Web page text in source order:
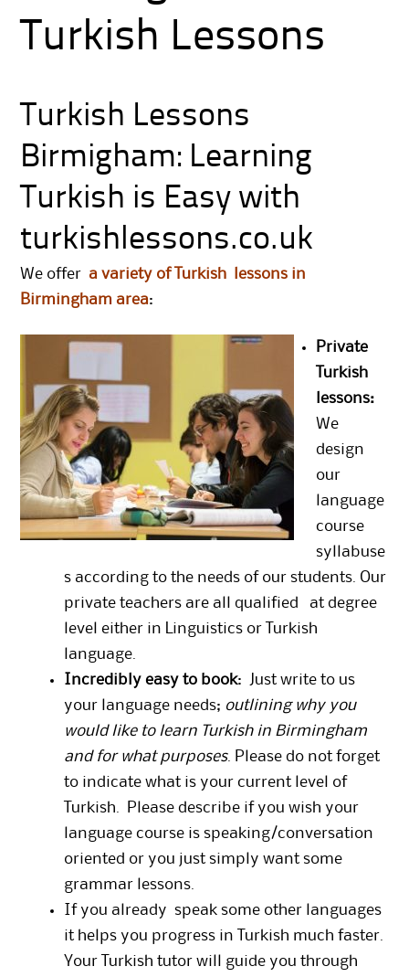
Turkish Lessons
Turkish Lessons
Birmigham: Learning
Turkish is Easy with
turkishlessons.co.uk
We offer a variety of Turkish lessons in
Birmingham area:
Private
Turkish
lessons:
We
design
our
language
course
syllabuse
s according to the needs of our students. Our
private teachers are all qualified at degree
level either in Linguistics or Turkish
language.
Incredibly easy to book: Just write to us
your language needs; outlining why you
would like to learn Turkish in Birmingham
and for what purposes. Please do not forget
to indicate what is your current level of
Turkish. Please describe if you wish your
language course is speaking/conversation
oriented or you just simply want some
grammar lessons.
If you already speak some other languages
it helps you progress in Turkish much faster.
Your Turkish tutor will guide you through